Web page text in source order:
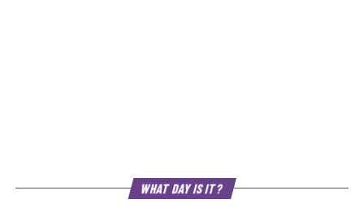
WHAT DAY IS IT?